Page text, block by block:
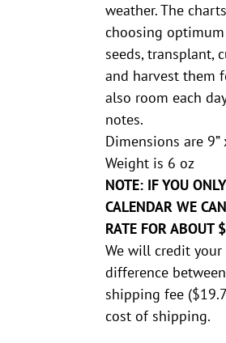
weather. The
choosing
seeds, transplant,
and harvest them
also room each
notes.
Dimensions are 9”
Weight is 6 oz
NOTE: IF YOU
CALENDAR WE
RATE FOR ABOUT
We will credit
difference
shipping fee
cost of shipping.